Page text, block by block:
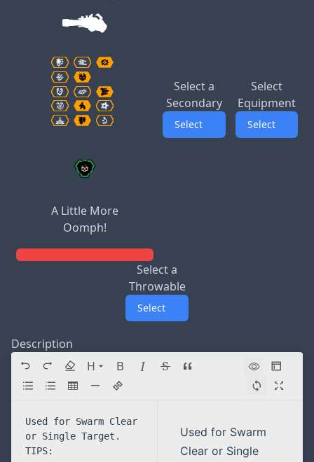
A Little More
Oomph!
Select a
Secondary
Select
Select
Equipment
Select
Select a
Throwable
Select
Description
Directory navigation
H
Used for Swarm
Clear or Single